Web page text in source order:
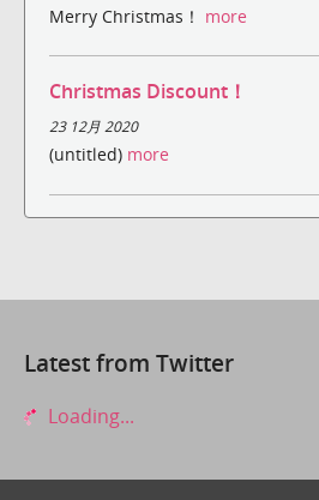
Merry Christmas！ more
Christmas Discount！
23 12月 2020
(untitled) more
Latest from Twitter
Loading...